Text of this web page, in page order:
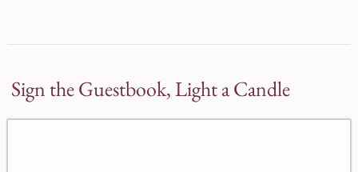
Sign the Guestbook, Light a Candle